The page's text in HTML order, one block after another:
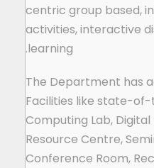
centric group based,
activities, interactive
learning.
The Department has
Facilities like state-
Computing Lab,
Resource Centre,
Conference Room,